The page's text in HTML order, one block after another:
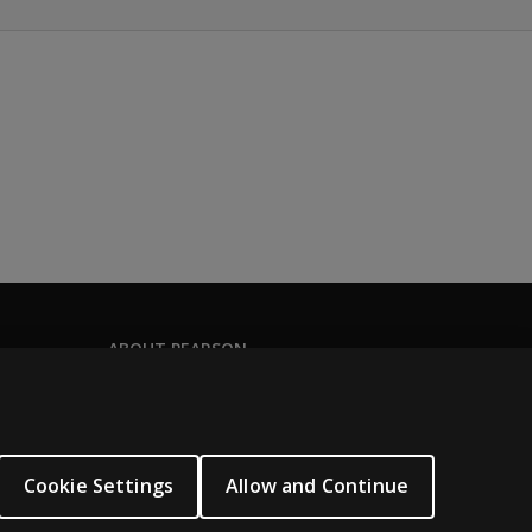
ABOUT PEARSON
Seasonal employment
Sitemap
Cookie Settings Allow and Continue